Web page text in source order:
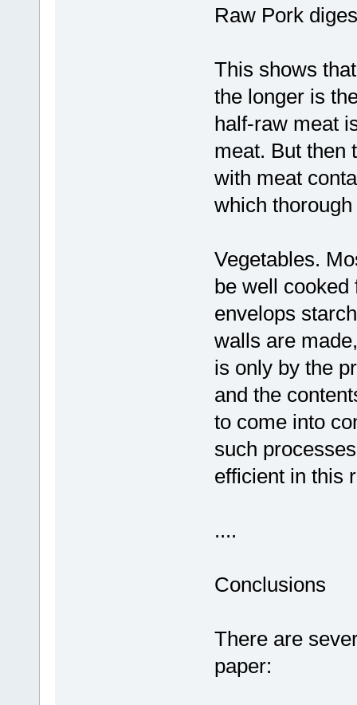
Raw Pork
This shows
the longer is
half-raw meat
meat. But then
with meat
which
Vegetables.
be well
envelops
walls are
is only by the
and the
to come into
such
efficient in this
....
Conclusions
There are
paper: